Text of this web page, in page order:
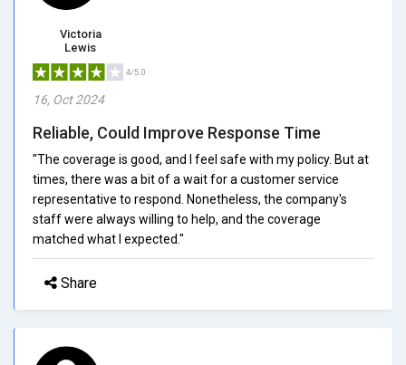
Victoria
Lewis
4/5.0
16, Oct 2024
Reliable, Could Improve Response Time
"The coverage is good, and I feel safe with my policy. But at
times, there was a bit of a wait for a customer service
representative to respond. Nonetheless, the company's
staff were always willing to help, and the coverage
matched what I expected."
Share